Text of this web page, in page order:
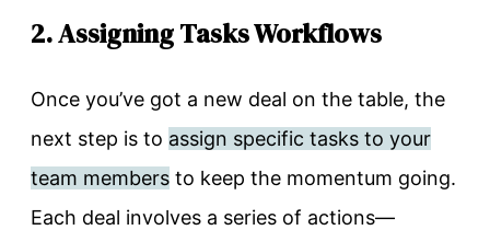
2. Assigning Tasks Workflows
Once you’ve got a new deal on the table, the
next step is to assign specific tasks to your
team members to keep the momentum going.
Each deal involves a series of actions—